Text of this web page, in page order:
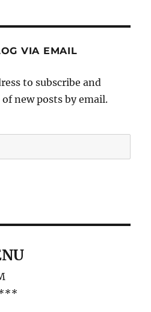
VIA EMAIL
to subscribe and
new posts by email.
***